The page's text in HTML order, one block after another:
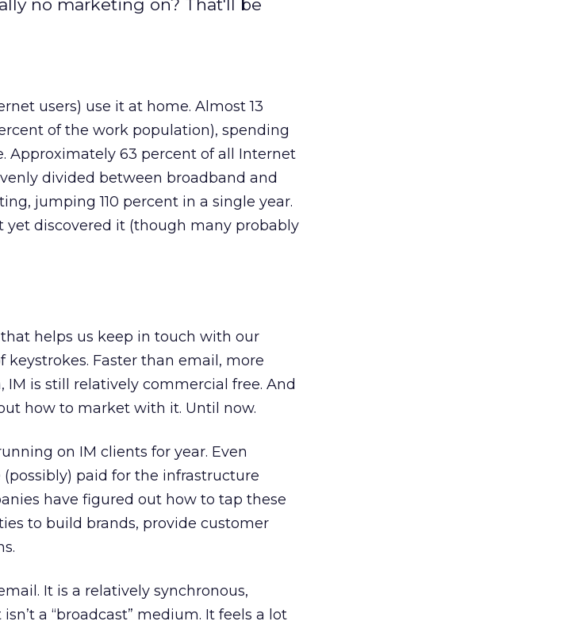
no marketing on? That'll be
users) use it at home. Almost 13
of the work population), spending
Approximately 63 percent of all Internet
divided between broadband and
jumping 110 percent in a single year.
yet discovered it (though many probably
helps us keep in touch with our
Faster than email, more
is still relatively commercial free. And
how to market with it. Until now.
on IM clients for year. Even
paid for the infrastructure
have figured out how to tap these
to build brands, provide customer
It is a relatively synchronous,
a “broadcast” medium. It feels a lot